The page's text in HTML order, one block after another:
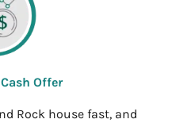
Offer
Rock house fast, and